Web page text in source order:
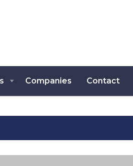
Companies Contact